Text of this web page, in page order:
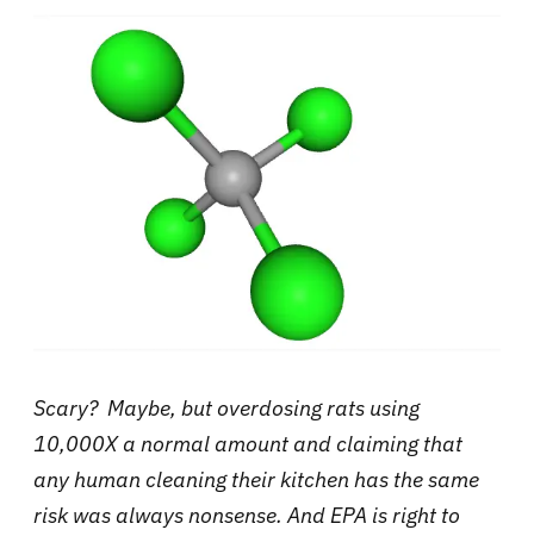
Scary? Maybe, but overdosing rats using
10,000X a normal amount and claiming that
any human cleaning their kitchen has the same
risk was always nonsense. And EPA is right to